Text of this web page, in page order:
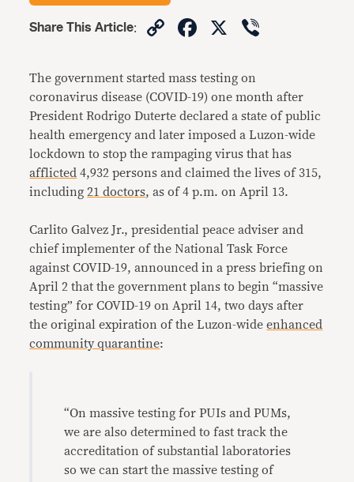
Share This Article: CopyFacebook
X
The government started mass testing on
coronavirus disease (COVID-19) one month after
President Rodrigo Duterte declared a state of public
health emergency and later imposed a Luzon-wide
lockdown to stop the rampaging virus that has
afflicted 4,932 persons and claimed the lives of 315,
including21 doctors, as of 4 p.m. on April 13.
Carlito Galvez Jr., presidential peace adviser and
chief implementer of the National Task Force
against COVID-19, announced in a press briefing on
April 2 that the government plans to begin “massive
testing” for COVID-19 on April 14, two days after
the original expiration of the Luzon-wideenhanced
community quarantine:
“On massive testing for PUIs and PUMs,
we are also determined to fast track the
accreditation of substantial laboratories
so we can start the massive testing of